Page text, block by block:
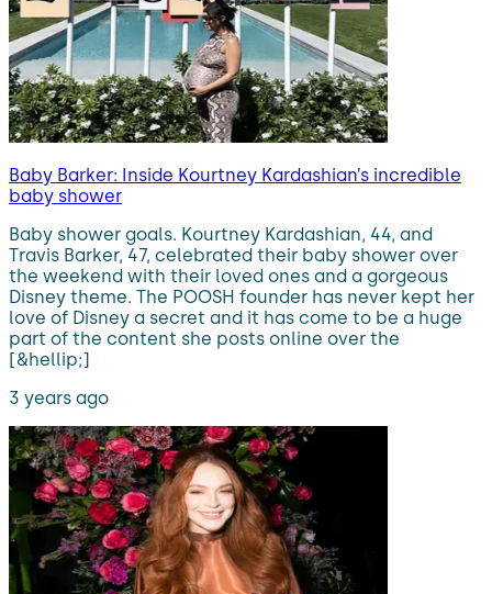
Baby Barker: Inside Kourtney Kardashian’s incredible
baby shower
Baby shower goals. Kourtney Kardashian, 44, and
Travis Barker, 47, celebrated their baby shower over
the weekend with their loved ones and a gorgeous
Disney theme. The POOSH founder has never kept her
love of Disney a secret and it has come to be a huge
part of the content she posts online over the
[&hellip;]
3 years ago